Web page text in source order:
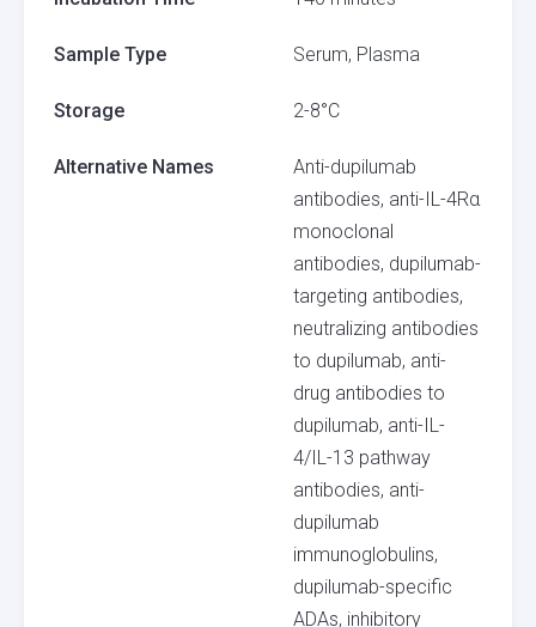
Sample Type Serum, Plasma
Storage 2-8°C
Alternative Names
Anti-dupilumab
antibodies, anti-IL-4Rα
monoclonal
antibodies, dupilumab-
targeting antibodies,
neutralizing antibodies
to dupilumab, anti-
drug antibodies to
dupilumab, anti-IL-
4/IL-13 pathway
antibodies, anti-
dupilumab
immunoglobulins,
dupilumab-specific
ADAs, inhibitory